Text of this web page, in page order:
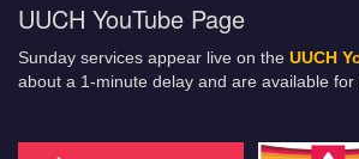
UUCH YouTube Page
Sunday services appear live on the UUCH
about a 1-minute delay and are available